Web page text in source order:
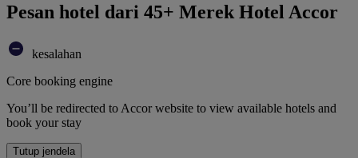
Pesan hotel dari 45+ Merek Hotel Accor
kesalahan
Core booking engine
You’ll be redirected to Accor website to view available hotels and
book your stay
Tutup jendela